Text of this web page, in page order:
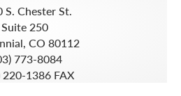
S. Chester St.
Suite 250
CO 80112
773-8084
220-1386 FAX